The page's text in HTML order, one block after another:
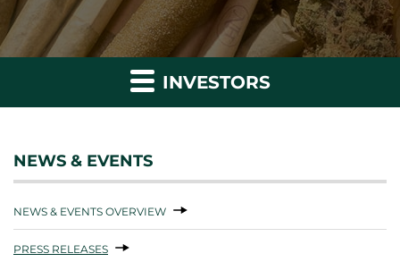
INVESTORS
NEWS & EVENTS
NEWS & EVENTS OVERVIEW
PRESS RELEASES